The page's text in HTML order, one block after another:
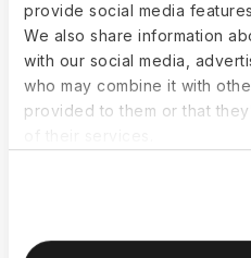
provide social media
We also share information
with our social media,
who may combine it with
provided to them or that
During the webinar,
trend of remote work, with
work has become a
must adapt to hire talent
“We’ve walked through
there's really no walking
you want to build a
ability-to-execute